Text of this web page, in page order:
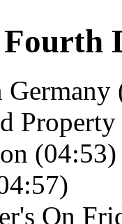
(04:53)
On